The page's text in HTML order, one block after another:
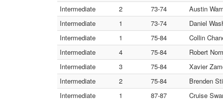
Intermediate
2 73-74
Austin
Intermediate
1 73-74
Daniel
Intermediate
1 75-84
Collin
Intermediate
4 75-84
Robert
Intermediate
3 75-84
Xavier
Intermediate
2 75-84
Brenden
Intermediate
1 87-87
Cruise